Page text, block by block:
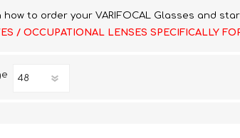
to order your VARIFOCAL Glasses and
/ OCCUPATIONAL LENSES SPECIFICALLY